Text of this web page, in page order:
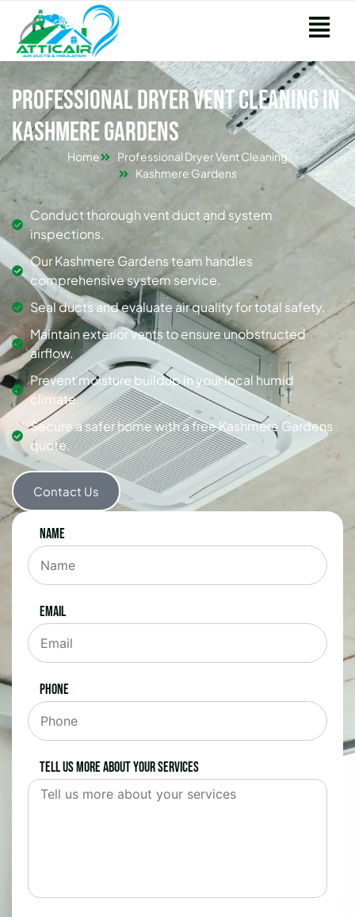
Professional Dryer Vent Cleaning in
Kashmere Gardens
Home
Professional Dryer Vent Cleaning
Kashmere Gardens
Conduct thorough vent duct and system
inspections.
Our Kashmere Gardens team handles
comprehensive system service.
Seal ducts and evaluate air quality for total safety.
Maintain exterior vents to ensure unobstructed
airflow.
Prevent moisture buildup in your local humid
climate.
Secure a safer home with a free Kashmere Gardens
quote.
Contact Us
Name
Email
Phone
Tell us more about your services